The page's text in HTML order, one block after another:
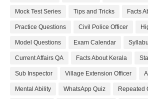
Mock Test Series Tips and Tricks Facts
Practice Questions Civil Police Officer
Model Questions Exam Calendar
Current Affairs QA Facts About Kerala
Sub Inspector Village Extension Officer
Mental Ability WhatsApp Quiz Repeated